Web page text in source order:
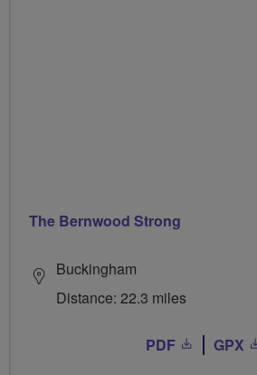
The Bernwood Strong
Buckingham
Distance: 22.3 miles
PDF GPX